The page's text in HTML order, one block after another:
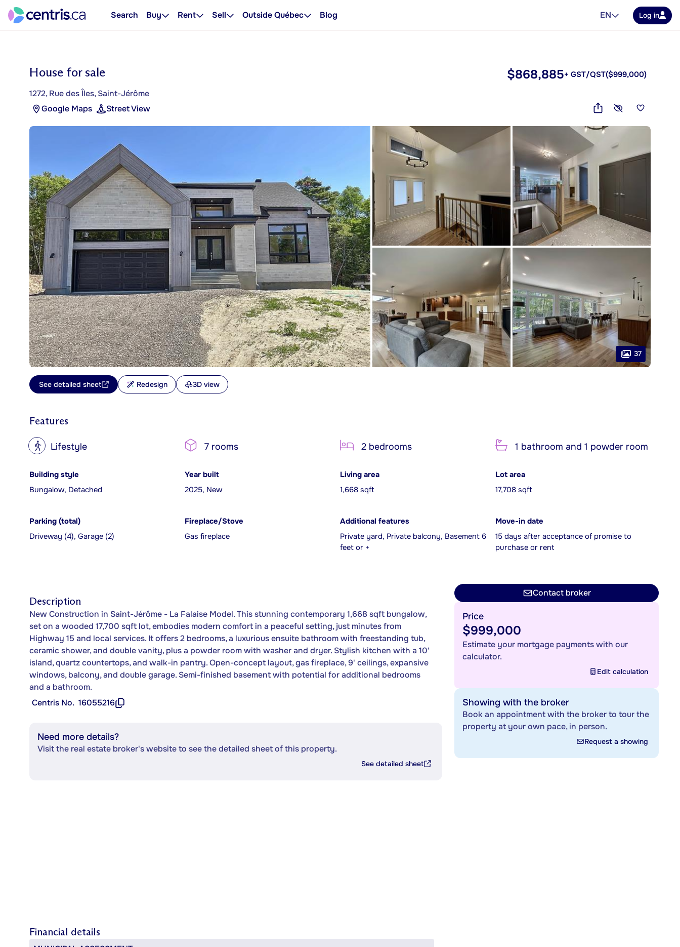
Search Buy Rent Sell Outside Québec Blog EN Log in
House for sale
1272, Rue des Îles, Saint-Jérôme
Google Maps
Street View
$868,885+ GST/QST($999,000)
37
See detailed sheet Redesign 3D view
Features
? Lifestyle 7 rooms 2 bedrooms 1 bathroom and 1 powder room
Building style
Bungalow, Detached
Year built
2025, New
Living area
1,668 sqft
Lot area
17,708 sqft
Parking (total)
Driveway (4), Garage (2)
Fireplace/Stove
Gas fireplace
Additional features
Private yard, Private balcony, Basement 6
feet or +
Move-in date
15 days after acceptance of promise to
purchase or rent
Description
New Construction in Saint-Jérôme - La Falaise Model. This stunning contemporary 1,668 sqft bungalow,
set on a wooded 17,700 sqft lot, embodies modern comfort in a peaceful setting, just minutes from
Highway 15 and local services. It offers 2 bedrooms, a luxurious ensuite bathroom with freestanding tub,
ceramic shower, and double vanity, plus a powder room with washer and dryer. Stylish kitchen with a 10'
island, quartz countertops, and walk-in pantry. Open-concept layout, gas fireplace, 9' ceilings, expansive
windows, balcony, and double garage. Semi-finished basement with potential for additional bedrooms
and a bathroom.
Centris No. 16055216
Need more details?
Visit the real estate broker's website to see the detailed sheet of this property.
See detailed sheet
Financial details
Contact broker
Price
$999,000
Estimate your mortgage payments with our
calculator.
Edit calculation
Showing with the broker
Book an appointment with the broker to tour the
property at your own pace, in person.
Request a showing